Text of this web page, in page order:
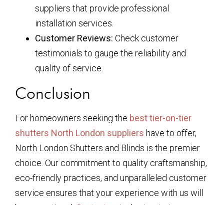
suppliers that provide professional
installation services.
Customer Reviews: Check customer
testimonials to gauge the reliability and
quality of service.
Conclusion
For homeowners seeking the best tier-on-tier
shutters North London suppliers have to offer,
North London Shutters and Blinds is the premier
choice. Our commitment to quality craftsmanship,
eco-friendly practices, and unparalleled customer
service ensures that your experience with us will